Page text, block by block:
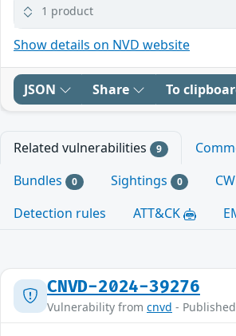
1 product
Show details on NVD website
JSON Share To
Related vulnerabilities 9
Bundles 0 Sightings 0
Detection rules
ATT&CK
CNVD-2024-39276
Vulnerability from cnvd -